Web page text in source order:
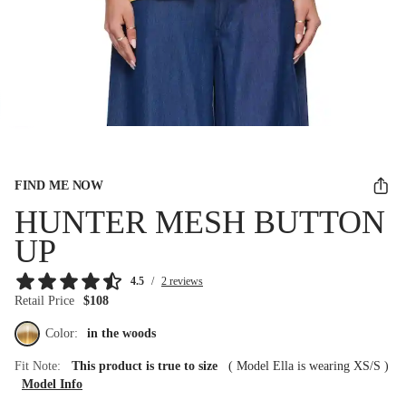
FIND ME NOW
HUNTER MESH BUTTON
UP
4.5 / 2 reviews
Retail Price $108
Color: in the woods
Fit Note: This product is true to size ( Model Ella is wearing XS/S )
Model Info